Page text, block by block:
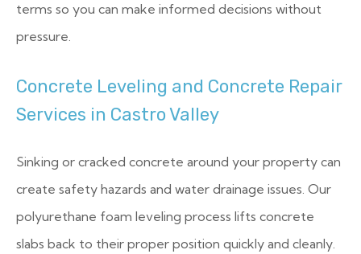
terms so you can make informed decisions without
pressure.
Concrete Leveling and Concrete Repair
Services in Castro Valley
Sinking or cracked concrete around your property can
create safety hazards and water drainage issues. Our
polyurethane foam leveling process lifts concrete
slabs back to their proper position quickly and cleanly.